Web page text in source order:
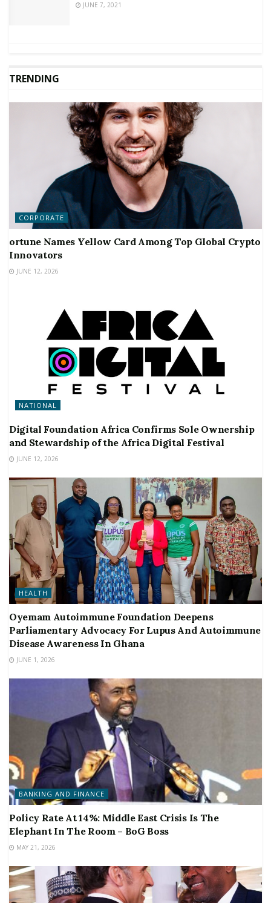
JUNE 7, 2021
TRENDING
CORPORATE
ortune Names Yellow Card Among Top Global Crypto
Innovators
JUNE 12, 2026
NATIONAL
Digital Foundation Africa Confirms Sole Ownership
and Stewardship of the Africa Digital Festival
JUNE 12, 2026
HEALTH
Oyemam Autoimmune Foundation Deepens
Parliamentary Advocacy For Lupus And Autoimmune
Disease Awareness In Ghana
JUNE 1, 2026
BANKING AND FINANCE
Policy Rate At 14%: Middle East Crisis Is The
Elephant In The Room – BoG Boss
MAY 21, 2026